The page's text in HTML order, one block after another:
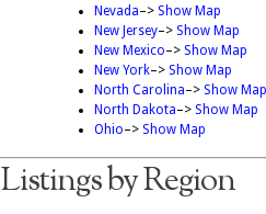
Nevada–>Show Map
New Jersey–>Show Map
New Mexico–>Show Map
New York–>Show Map
North Carolina–>Show Map
North Dakota–>Show Map
Ohio–>Show Map
by Region